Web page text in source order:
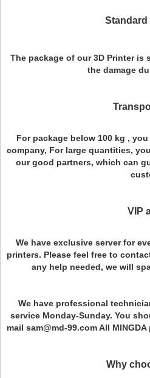
Standard
The package of our 3D Printer
the damage
For package below 100 kg ,
company, For large quantities,
our good partners, which can
VIP
We have exclusive server for
printers. Please feel free to
any help needed, we will
We have professional
service Monday-Sunday. You
mail sam@md-99.com All
Why